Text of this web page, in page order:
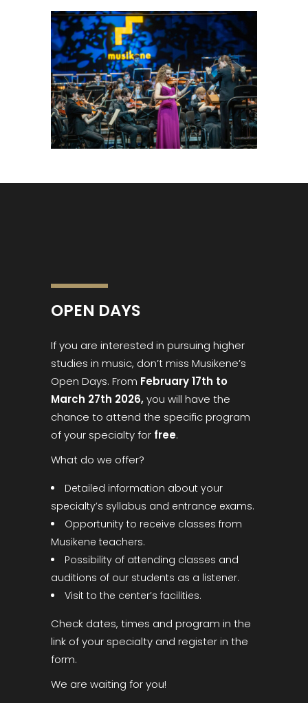
OPEN DAYS
If you are interested in pursuing higher
studies in music, don’t miss Musikene’s
Open Days. From February 17th to
March 27th 2026,you will have the
chance to attend the specific program
of your specialty for free.
What do we offer?
Detailed information about your
specialty’s syllabus and entrance exams.
Opportunity to receive classes from
Musikene teachers.
Possibility of attending classes and
auditions of our students as a listener.
Visit to the center’s facilities.
Check dates, times and program in the
link of your specialty and register in the
form.
We are waiting for you!